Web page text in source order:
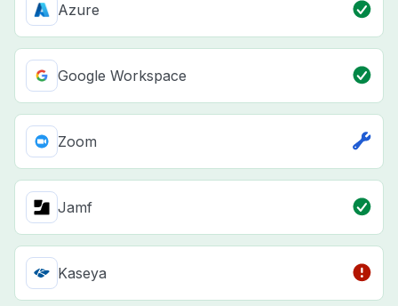
Azure
Google Workspace
Zoom
Jamf
Kaseya